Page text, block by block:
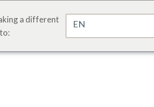
a different
EN